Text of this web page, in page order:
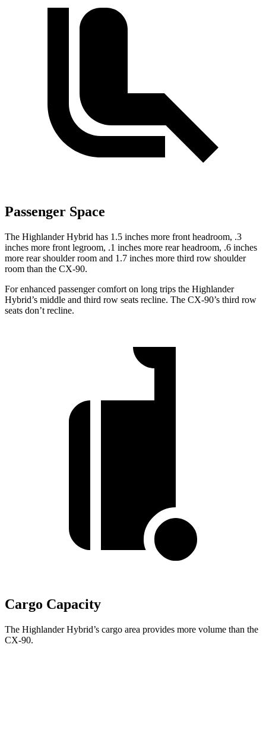
Passenger Space
The Highlander Hybrid has 1.5 inches more front headroom, .3
inches more front legroom, .1 inches more rear headroom, .6 inches
more rear shoulder room and 1.7 inches more third row shoulder
room than the CX-90.
For enhanced passenger comfort on long trips the Highlander
Hybrid’s middle and third row seats recline. The CX-90’s third row
seats don’t recline.
Cargo Capacity
The Highlander Hybrid’s cargo area provides more volume than the
CX-90.